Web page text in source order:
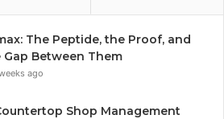
The Peptide, the Proof, and
Gap Between Them
ago
Shop Management